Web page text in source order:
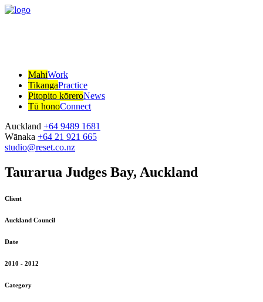
MahiWork
TikangaPractice
Pitopito kōreroNews
Tū honoConnect
Auckland +64 9489 1681
Wānaka +64 21 921 665
studio@reset.co.nz
Taurarua Judges Bay, Auckland
Client
Auckland Council
Date
2010 - 2012
Category